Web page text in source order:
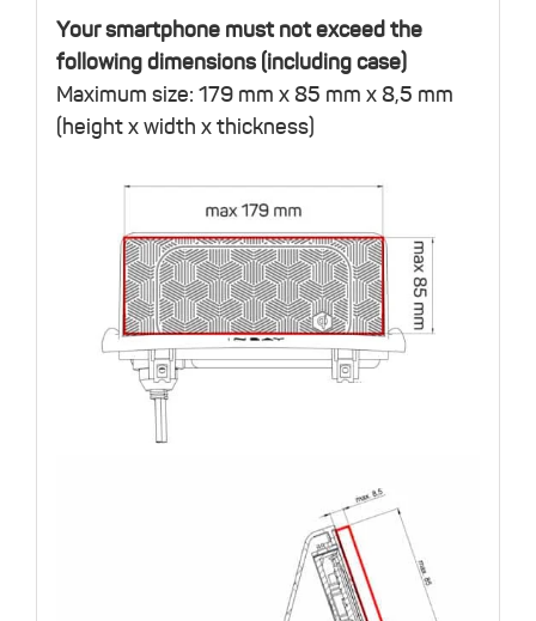
Your smartphone must not exceed the
following dimensions (including case)
Maximum size: 179 mm x 85 mm x 8,5 mm
(height x width x thickness)